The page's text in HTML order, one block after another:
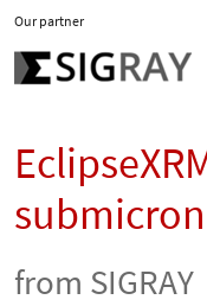
Our partner
submicron
from SIGRAY